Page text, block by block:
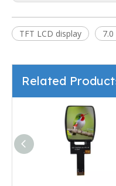
TFT LCD display
Related